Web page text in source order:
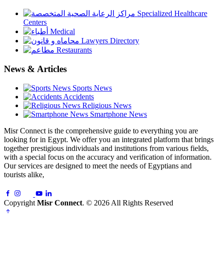
Specialized Healthcare
Centers
Medical
Lawyers Directory
Restaurants
News & Articles
Sports News
Accidents
Religious News
Smartphone News
Misr Connect is the comprehensive guide to everything you are
looking for in Egypt. We offer you an integrated platform that brings
together prestigious individuals and institutions from various fields,
with a special focus on the accuracy and verification of information.
Our services are designed to meet the needs of Egyptians and
tourists alike,
Copyright Misr Connect. © 2026 All Rights Reserved